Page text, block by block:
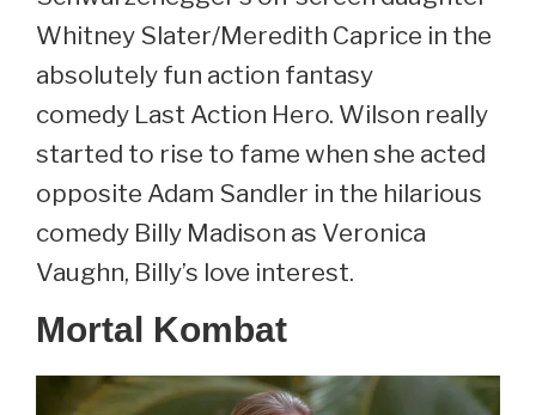
Whitney Slater/Meredith Caprice in the
absolutely fun action fantasy
comedy Last Action Hero. Wilson really
started to rise to fame when she acted
opposite Adam Sandler in the hilarious
comedy Billy Madison as Veronica
Vaughn, Billy’s love interest.
Mortal Kombat